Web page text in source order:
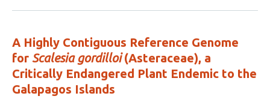
no
A Highly Contiguous Reference Genome
for Scalesia gordilloi(Asteraceae), a
Critically Endangered Plant Endemic to the
Galapagos Islands